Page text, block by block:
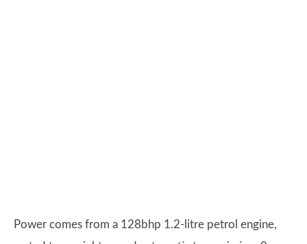
Power comes from a 128bhp 1.2-litre petrol engine,